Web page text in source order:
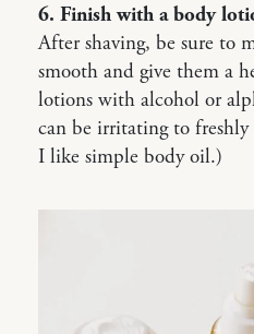
6. Finish with a body
After shaving, be sure to
smooth and give them a
lotions with alcohol or
can be irritating to freshly
I like simple body oil.)